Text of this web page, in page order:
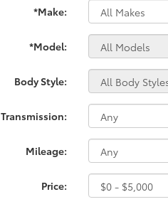
*Make:
*Model:
Body Style:
Transmission:
Mileage:
Price: